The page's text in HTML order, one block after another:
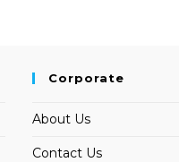
Corporate
About Us
Contact Us